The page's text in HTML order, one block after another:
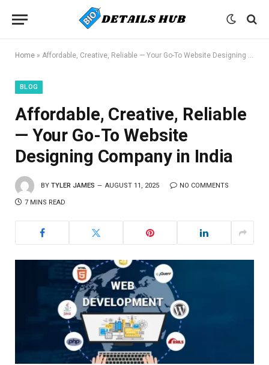
Home » Affordable, Creative, Reliable — Your Go-To Website Designing Company in India
BLOG
Affordable, Creative, Reliable
— Your Go-To Website
Designing Company in India
BY TYLER JAMES AUGUST 11, 2025 NO COMMENTS
7 MINS READ